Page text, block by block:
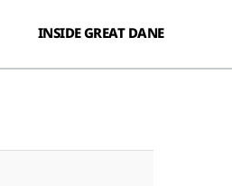
INSIDE GREAT DANE